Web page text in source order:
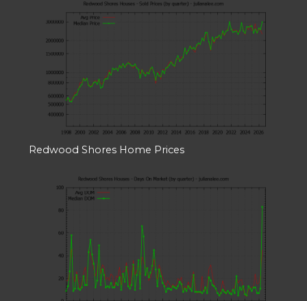
Redwood Shores Home Prices